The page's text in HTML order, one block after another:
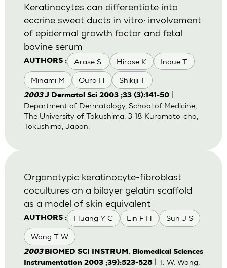
AUTHORS : Arase S. Hirose K Inoue T
Minami M Oura H Shikiji T
Keratinocytes can differentiate into
eccrine sweat ducts in vitro: involvement
of epidermal growth factor and fetal
bovine serum
2003J Dermatol Sci 2003 ;33 (3):141-50|
Department of Dermatology, School of Medicine,
The University of Tokushima, 3-18 Kuramoto-cho,
Tokushima, Japan.
AUTHORS : Huang Y C Lin F H Sun J S
Wang T W
Organotypic keratinocyte-fibroblast
cocultures on a bilayer gelatin scaffold
as a model of skin equivalent
2003 BIOMED SCI INSTRUM. Biomedical Sciences
Instrumentation 2003 ;39):523-528| T.-W. Wang,